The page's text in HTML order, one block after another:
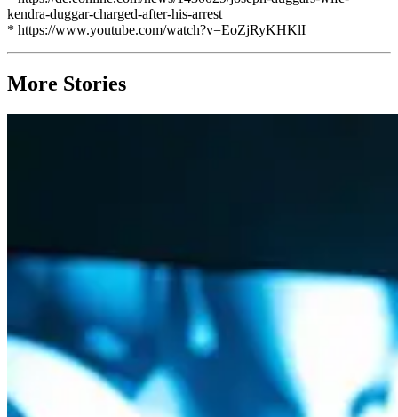
kendra-duggar-charged-after-his-arrest
* https://www.youtube.com/watch?v=EoZjRyKHKlI
More Stories